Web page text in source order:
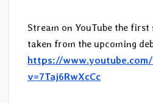
Stream on YouTube the first
taken from the upcoming
https://
v=7Taj6RwXcCc